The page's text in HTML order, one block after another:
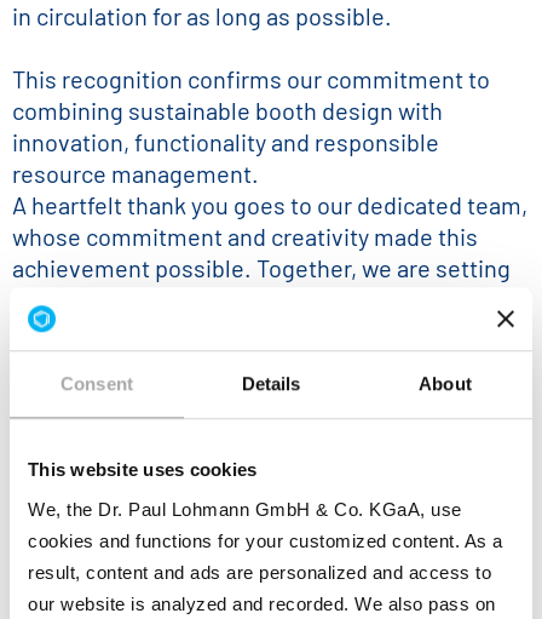
Consent Details About
This website uses cookies
We, the Dr. Paul Lohmann GmbH & Co. KGaA, use
cookies and functions for your customized content. As a
result, content and ads are personalized and access to
our website is analyzed and recorded. We also pass on
in circulation for as long as possible.
This recognition confirms our commitment to
combining sustainable booth design with
innovation, functionality and responsible
resource management.
A heartfelt thank you goes to our dedicated team,
whose commitment and creativity made this
achievement possible. Together, we are setting
an example for greater sustainability at
international exhibitions.